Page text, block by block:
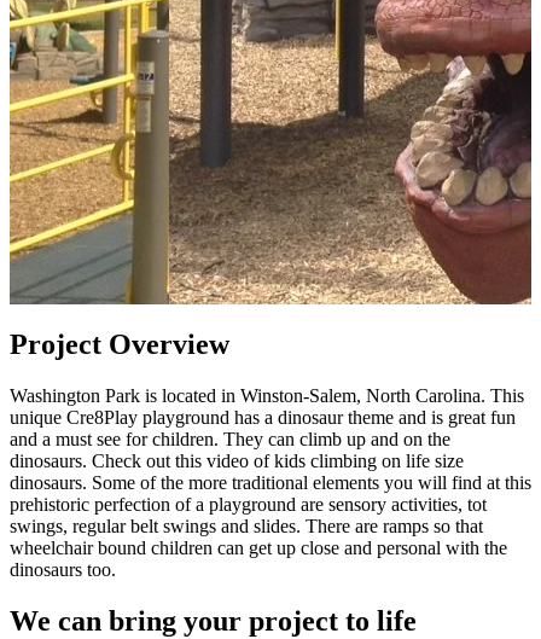
Project Overview
Washington Park is located in Winston-Salem, North Carolina. This
unique Cre8Play playground has a dinosaur theme and is great fun
and a must see for children. They can climb up and on the
dinosaurs. Check out this video of kids climbing on life size
dinosaurs. Some of the more traditional elements you will find at this
prehistoric perfection of a playground are sensory activities, tot
swings, regular belt swings and slides. There are ramps so that
wheelchair bound children can get up close and personal with the
dinosaurs too.
We can bring your project to life